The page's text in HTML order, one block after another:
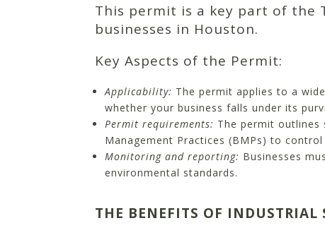
This permit is a key part of the
businesses in Houston.
Key Aspects of the Permit:
Applicability: The permit applies to a
whether your business falls under its
Permit requirements: The permit
Management Practices (BMPs) to
Monitoring and reporting: Businesses
environmental standards.
THE BENEFITS OF INDUSTRIAL